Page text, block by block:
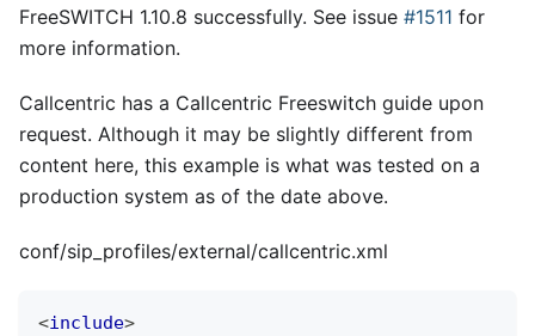
FreeSWITCH 1.10.8 successfully. See issue #1511 for
more information.
Callcentric has a Callcentric Freeswitch guide upon
request. Although it may be slightly different from
content here, this example is what was tested on a
production system as of the date above.
conf/sip_profiles/external/callcentric.xml
<include>